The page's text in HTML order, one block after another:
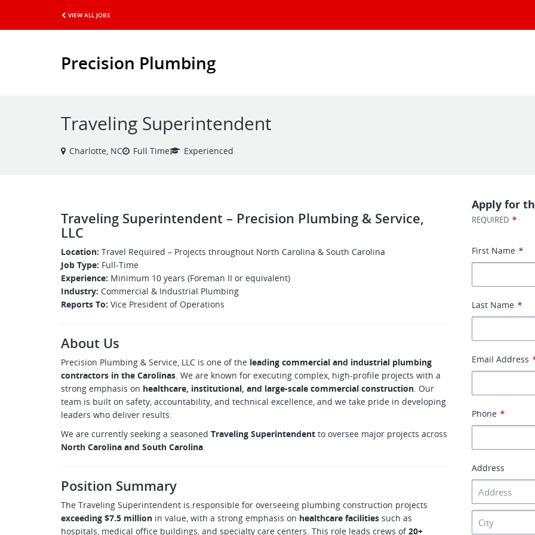
VIEW ALL JOBS
Precision Plumbing
Traveling Superintendent
Charlotte, NC Full Time Experienced
Traveling Superintendent – Precision Plumbing & Service,
LLC
Location: Travel Required – Projects throughout North Carolina & South Carolina
Job Type: Full-Time
Experience: Minimum 10 years (Foreman II or equivalent)
Industry: Commercial & Industrial Plumbing
Reports To: Vice President of Operations
About Us
Precision Plumbing & Service, LLC is one of the leading commercial and industrial plumbing
contractors in the Carolinas. We are known for executing complex, high‑profile projects with a
strong emphasis on healthcare, institutional, and large-scale commercial construction. Our
team is built on safety, accountability, and technical excellence, and we take pride in developing
leaders who deliver results.
We are currently seeking a seasoned Traveling Superintendent to oversee major projects across
North Carolina and South Carolina.
Position Summary
The Traveling Superintendent is responsible for overseeing plumbing construction projects
exceeding $7.5 million in value, with a strong emphasis on healthcare facilities such as
hospitals, medical office buildings, and specialty care centers. This role leads crews of20+
Apply for
REQUIRED *
First Name *
Last Name *
Email Address
Phone *
Address